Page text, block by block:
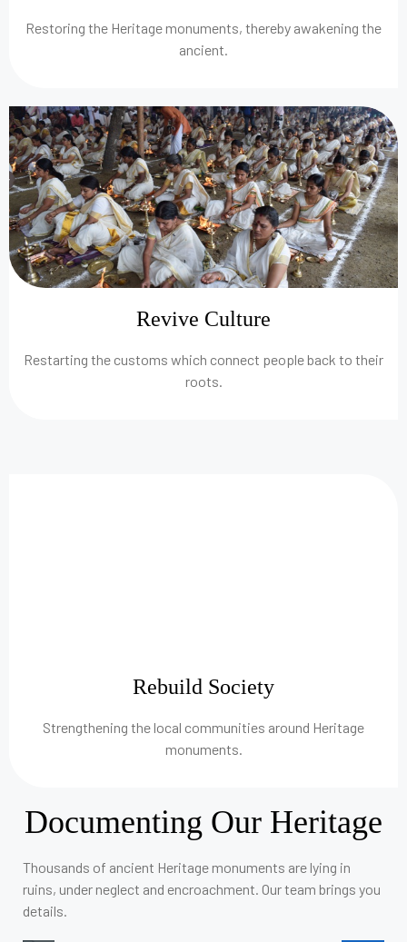
Restoring the Heritage monuments, thereby awakening the
ancient.
Revive Culture
Restarting the customs which connect people back to their
roots.
Rebuild Society
Strengthening the local communities around Heritage
monuments.
Documenting Our Heritage
Thousands of ancient Heritage monuments are lying in
ruins, under neglect and encroachment. Our team brings you
details.